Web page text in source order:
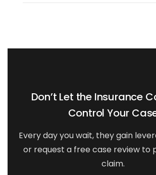
Don’t Let the Insurance
Control Your
Every day you wait, they gain
or request a free case review to
claim.